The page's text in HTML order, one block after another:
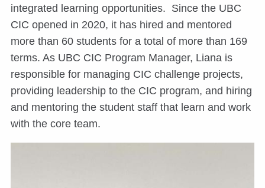
integrated learning opportunities. Since the UBC
CIC opened in 2020, it has hired and mentored
more than 60 students for a total of more than 169
terms. As UBC CIC Program Manager, Liana is
responsible for managing CIC challenge projects,
providing leadership to the CIC program, and hiring
and mentoring the student staff that learn and work
with the core team.